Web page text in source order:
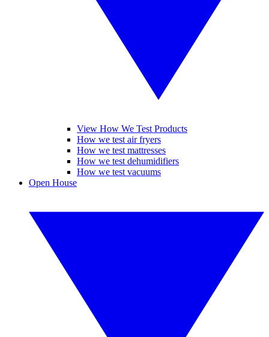
View How We Test Products
How we test air fryers
How we test mattresses
How we test dehumidifiers
How we test vacuums
Open House